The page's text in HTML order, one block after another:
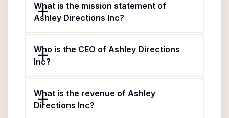
What is the mission statement of
Ashley Directions Inc?
Who is the CEO of Ashley Directions
Inc?
What is the revenue of Ashley
Directions Inc?